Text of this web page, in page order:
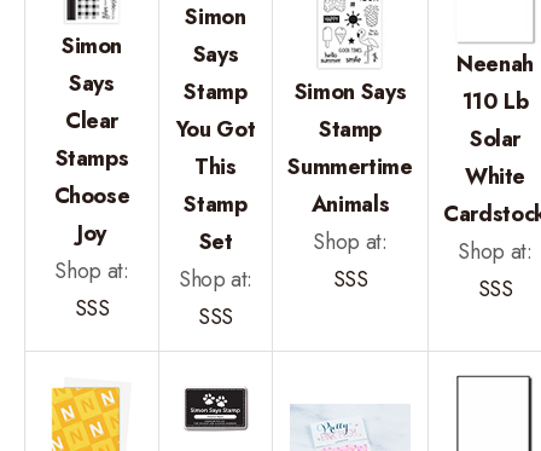
Simon
Says
Clear
Stamps
Choose
Joy
Shop at:
SSS
Simon
Says
Stamp
You Got
This
Stamp
Set
Shop at:
SSS
Simon Says
Stamp
Summertime
Animals
Shop at:
SSS
Neenah
110 Lb
Solar
White
Shop at:
SSS